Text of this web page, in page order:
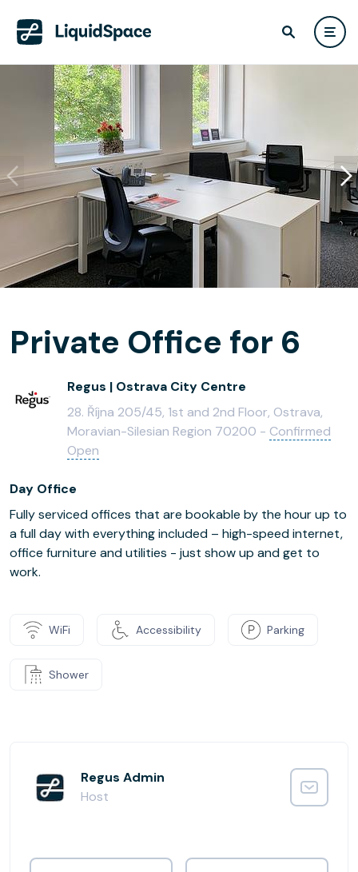
Private Office for 6
Regus | Ostrava City Centre
28. Října 205/45, 1st and 2nd Floor, Ostrava,
Moravian-Silesian Region 70200 - Confirmed
Open
Day Office
Fully serviced offices that are bookable by the hour up to
a full day with everything included – high-speed internet,
office furniture and utilities - just show up and get to
work.
WiFi Accessibility Parking
Shower
Regus Admin
Host